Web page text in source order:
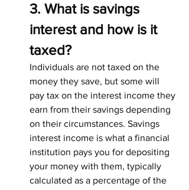
3. What is savings
interest and how is it
taxed?
Individuals are not taxed on the
money they save, but some will
pay tax on the interest income they
earn from their savings depending
on their circumstances. Savings
interest income is what a financial
institution pays you for depositing
your money with them, typically
calculated as a percentage of the